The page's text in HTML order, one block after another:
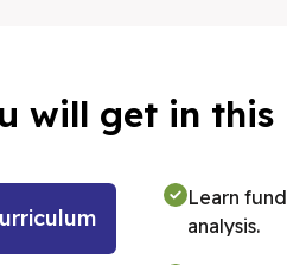
will get in this
Learn
analysis.